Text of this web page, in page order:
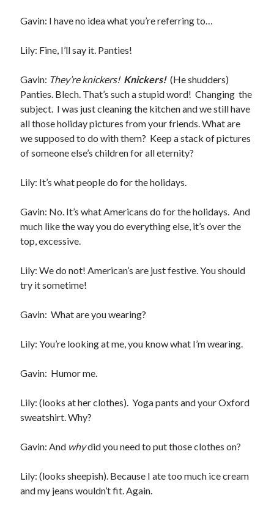
October 6!
releases August 11!
Search:
Search
Subscribe to Blog via Email
Enter your email address to subscribe to this blog and receive
Email
Address
Subscribe
My Read Shelf:
Archives:
Archives:
Gavin: I have no idea what you’re referring to…
Lily: Fine, I’ll say it. Panties!
Gavin: They’re knickers! Knickers! (He shudders)
Panties. Blech. That’s such a stupid word! Changing the
subject. I was just cleaning the kitchen and we still have
all those holiday pictures from your friends. What are
we supposed to do with them? Keep a stack of pictures
of someone else’s children for all eternity?
Lily: It’s what people do for the holidays.
Gavin: No. It’s what Americans do for the holidays. And
much like the way you do everything else, it’s over the
top, excessive.
Lily: We do not! American’s are just festive. You should
try it sometime!
Gavin: What are you wearing?
Lily: You’re looking at me, you know what I’m wearing.
Gavin: Humor me.
Lily: (looks at her clothes). Yoga pants and your Oxford
sweatshirt. Why?
Gavin: And whydid you need to put those clothes on?
Lily: (looks sheepish). Because I ate too much ice cream
and my jeans wouldn’t fit. Again.